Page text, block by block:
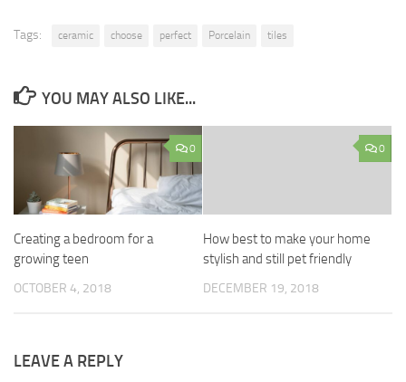
Tags: ceramic choose perfect Porcelain tiles
YOU MAY ALSO LIKE...
0
Creating a bedroom for a
growing teen
OCTOBER 4, 2018
0
How best to make your home
stylish and still pet friendly
DECEMBER 19, 2018
LEAVE A REPLY